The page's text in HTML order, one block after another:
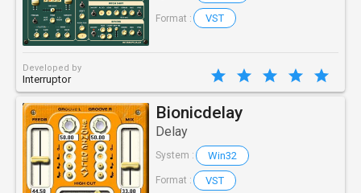
Format : VST
Developed by
Interruptor
Bionicdelay
Delay
System : Win32
Format : VST